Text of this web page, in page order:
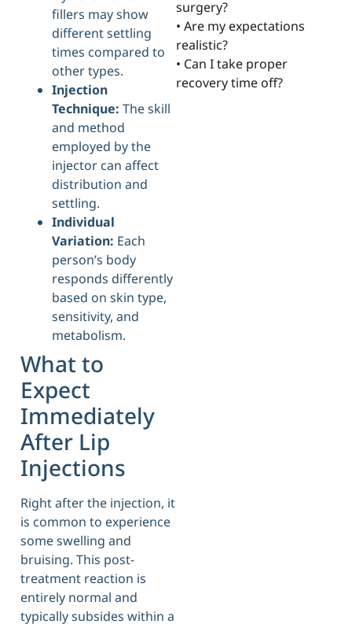
fillers may show
different settling
times compared to
other types.
Injection
Technique: The skill
and method
employed by the
injector can affect
distribution and
settling.
Individual
Variation: Each
person’s body
responds differently
based on skin type,
sensitivity, and
metabolism.
What to
Expect
Immediately
After Lip
Injections
Right after the injection, it
is common to experience
some swelling and
bruising. This post-
treatment reaction is
entirely normal and
typically subsides within a
surgery?
• Are my expectations
realistic?
• Can I take proper
recovery time off?